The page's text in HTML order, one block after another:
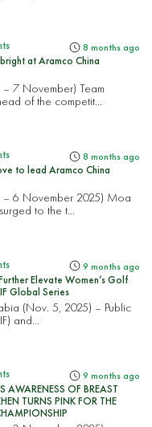
8 months ago
at Aramco China
7 November) Team
of the competit...
8 months ago
to lead Aramco China
– 6 November 2025) Moa
to the t...
9 months ago
Elevate Women’s Golf
Global Series
(Nov. 5, 2025) – Public
and...
9 months ago
AWARENESS OF BREAST
TURNS PINK FOR THE